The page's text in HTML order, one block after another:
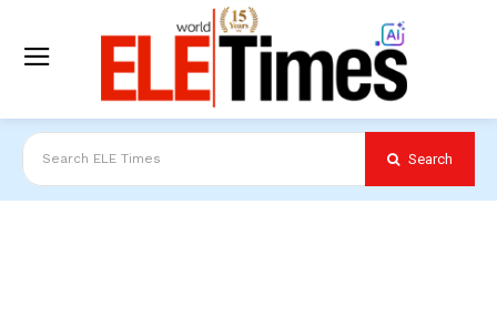
Search ELE Times Search